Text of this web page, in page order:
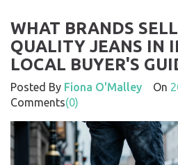
WHAT BRANDS
QUALITY JEANS IN
LOCAL BUYER'S
Posted By Fiona O'Malley On
Comments(0)